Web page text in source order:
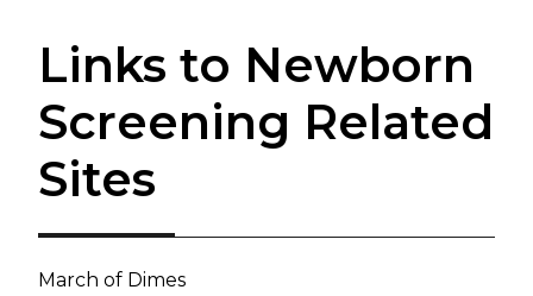
Links to Newborn
Screening Related
Sites
March of Dimes